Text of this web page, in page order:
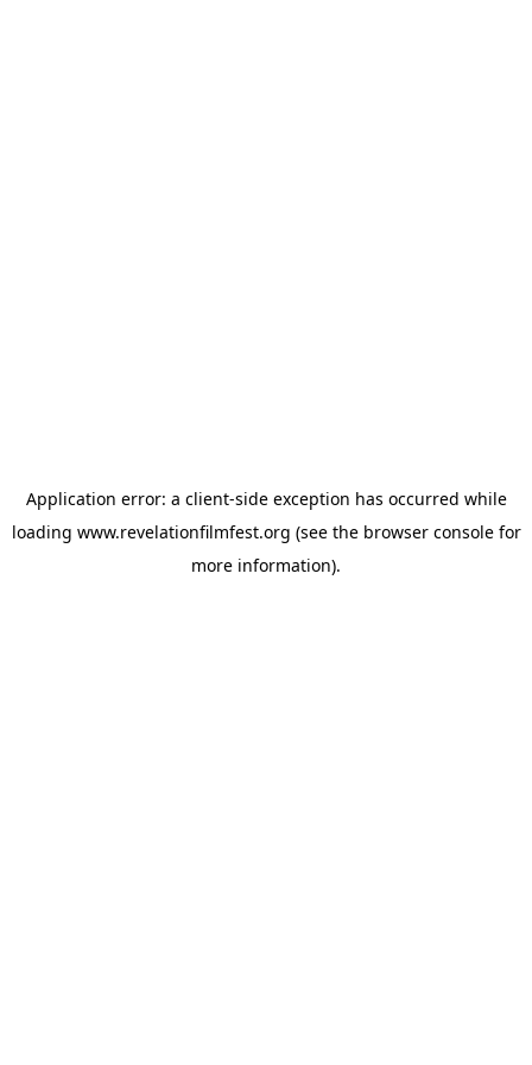
Application error: a client-side exception has occurred while
loading www.revelationfilmfest.org (see the browser consolefor
more information).